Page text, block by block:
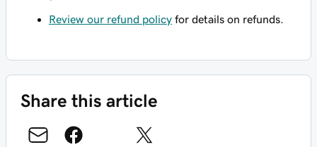
Review our refund policy for details on refunds.
Share this article